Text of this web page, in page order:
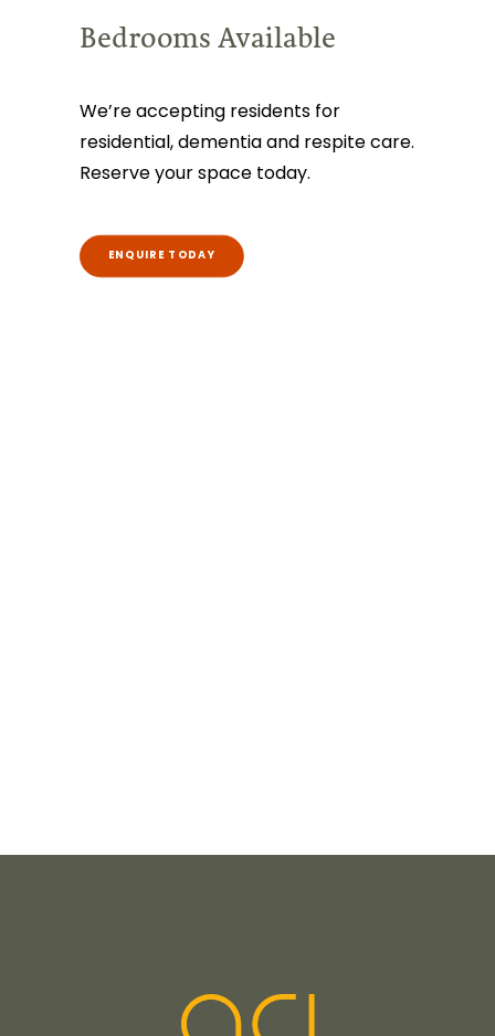
Bedrooms Available
We’re accepting residents for
residential, dementia and respite care.
Reserve your space today.
ENQUIRE TODAY